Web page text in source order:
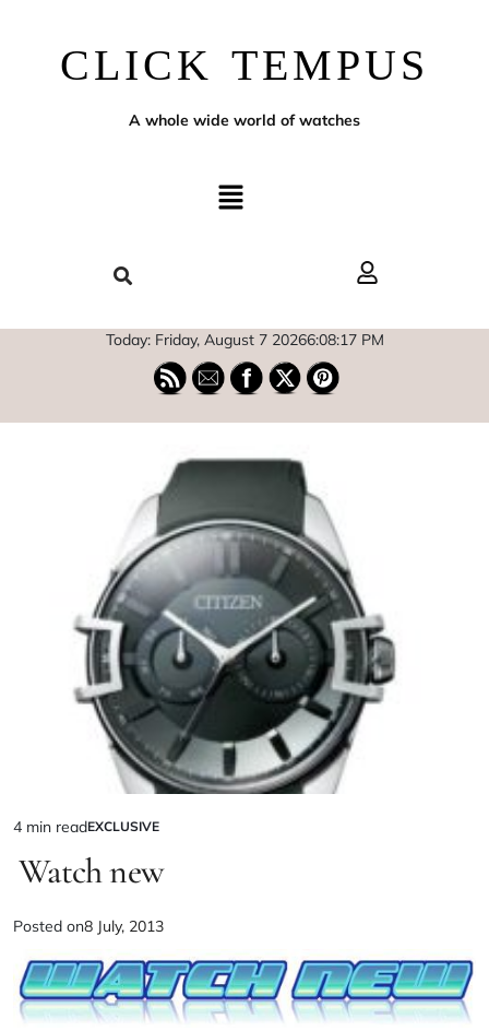
CLICK TEMPUS
A whole wide world of watches
Today: Friday, August 7 20266:08:18 PM
4 min readEXCLUSIVE
Watch new
Posted on8 July, 2013